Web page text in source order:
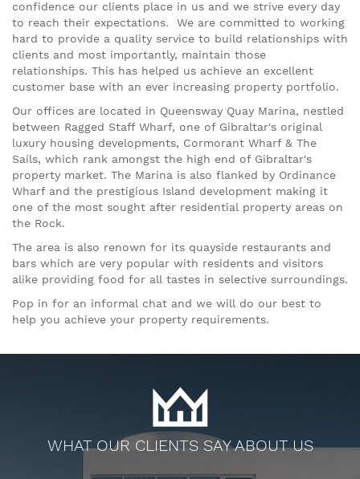
confidence our clients place in us and we strive every day
to reach their expectations. We are committed to working
hard to provide a quality service to build relationships with
clients and most importantly, maintain those
relationships. This has helped us achieve an excellent
customer base with an ever increasing property portfolio.
Our offices are located in Queensway Quay Marina, nestled
between Ragged Staff Wharf, one of Gibraltar's original
luxury housing developments, Cormorant Wharf & The
Sails, which rank amongst the high end of Gibraltar's
property market. The Marina is also flanked by Ordinance
Wharf and the prestigious Island development making it
one of the most sought after residential property areas on
the Rock.
The area is also renown for its quayside restaurants and
bars which are very popular with residents and visitors
alike providing food for all tastes in selective surroundings.
Pop in for an informal chat and we will do our best to
help you achieve your property requirements.
WHAT OUR CLIENTS SAY ABOUT US